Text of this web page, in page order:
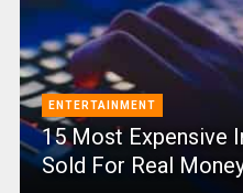
ENTERTAINMENT
15 Most Expensive
Sold For Real